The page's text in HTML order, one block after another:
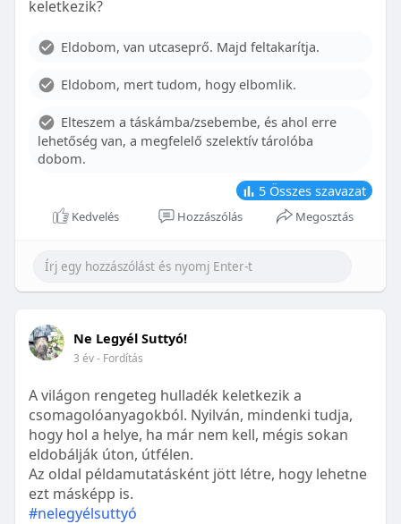
With proper care, the benefits of braces can last a
Although the cost of braces may initially seem
influence pricing and exploring available financial
options can help make orthodontic treatment
more accessible. By investing in your child’s smile,
you are investing in their overall well-being and
confidence.
keletkezik?
Eldobom, van utcaseprő. Majd feltakarítja.
Eldobom, mert tudom, hogy elbomlik.
Elteszem a táskámba/zsebembe, és ahol erre
lehetőség van, a megfelelő szelektív tárolóba
dobom.
5 Összes szavazat
Kedvelés Hozzászólás Megosztás
Ne Legyél Suttyó!
3 év- Fordítás
A világon rengeteg hulladék keletkezik a
csomagolóanyagokból. Nyilván, mindenki tudja,
hogy hol a helye, ha már nem kell, mégis sokan
eldobálják úton, útfélen.
Az oldal példamutatásként jött létre, hogy lehetne
ezt másképp is.
#nelegyélsuttyó